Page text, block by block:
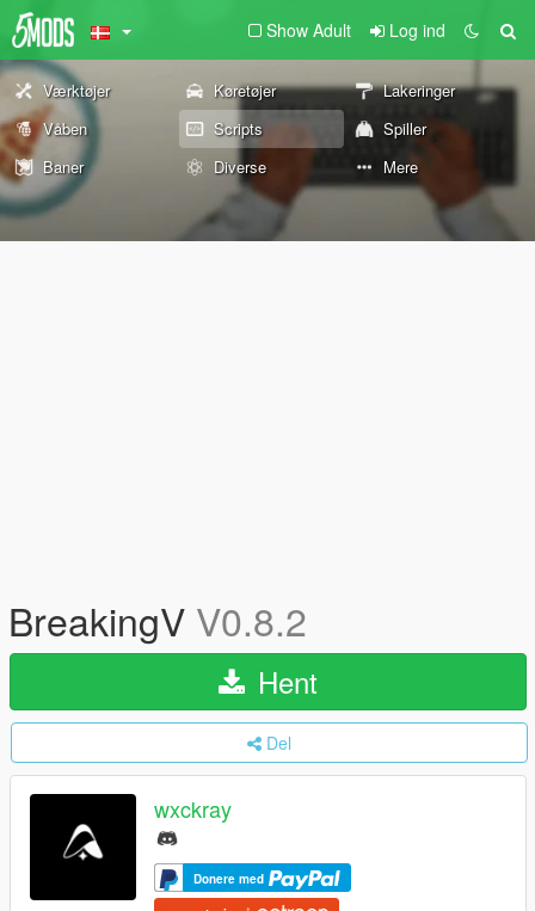
Show Adult Log ind
Værktøjer Køretøjer
Lakeringer
Våben
Scripts
Spiller
Baner
Diverse Mere
BreakingV V0.8.2
Hent
Del
wxckray
Donere med